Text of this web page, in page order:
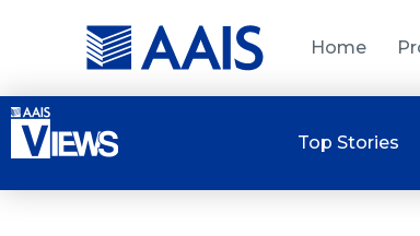
Home
Top Stories